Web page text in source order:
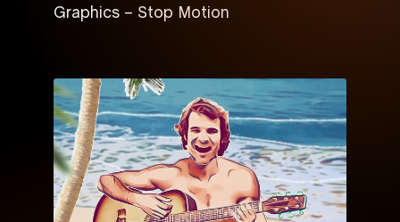
Graphics – Stop Motion